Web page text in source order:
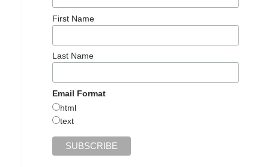
First Name
Last Name
Email Format
html
text